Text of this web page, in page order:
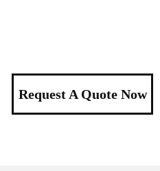
Request A Quote Now